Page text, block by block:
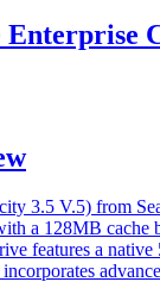
3.5 V.5) from
a 128MB cache
features a